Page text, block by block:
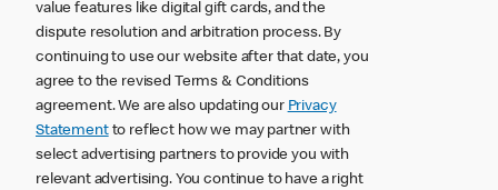
value features like digital gift cards, and the
dispute resolution and arbitration process. By
continuing to use our website after that date, you
agree to the revised Terms & Conditions
agreement. We are also updating our Privacy
Statementto reflect how we may partner with
select advertising partners to provide you with
relevant advertising. You continue to have a right